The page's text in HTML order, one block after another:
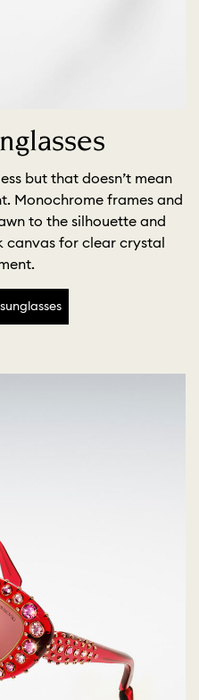
but that doesn’t mean
Monochrome frames and
to the silhouette and
canvas for clear crystal